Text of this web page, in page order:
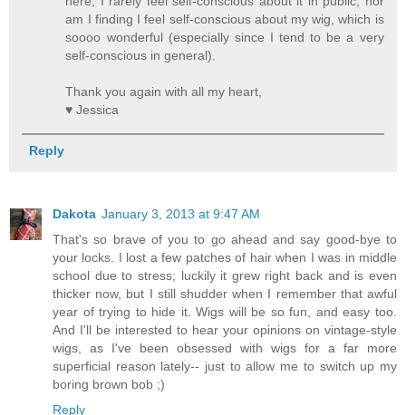
am I finding I feel self-conscious about my wig, which is
soooo wonderful (especially since I tend to be a very
self-conscious in general).
Thank you again with all my heart,
♥ Jessica
Reply
Dakota January 3, 2013 at 9:47 AM
That's so brave of you to go ahead and say good-bye to
your locks. I lost a few patches of hair when I was in middle
school due to stress; luckily it grew right back and is even
thicker now, but I still shudder when I remember that awful
year of trying to hide it. Wigs will be so fun, and easy too.
And I'll be interested to hear your opinions on vintage-style
wigs, as I've been obsessed with wigs for a far more
superficial reason lately-- just to allow me to switch up my
boring brown bob ;)
Reply